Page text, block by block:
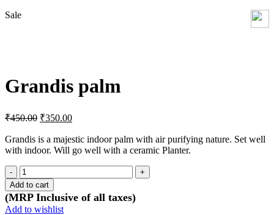
Sale
Grandis palm
₹450.00 Original
was:
₹450.00.
₹350.00Current
is:
₹350.00.
Grandis is a majestic indoor palm with air purifying nature. Set well
with indoor. Will go well with a ceramic Planter.
Grandis
palm
quantity
Add to cart
(MRP Inclusive of all taxes)
Add to wishlist